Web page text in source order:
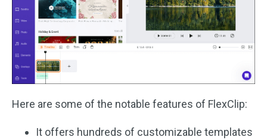
Here are some of the notable features of FlexClip:
It offers hundreds of customizable templates